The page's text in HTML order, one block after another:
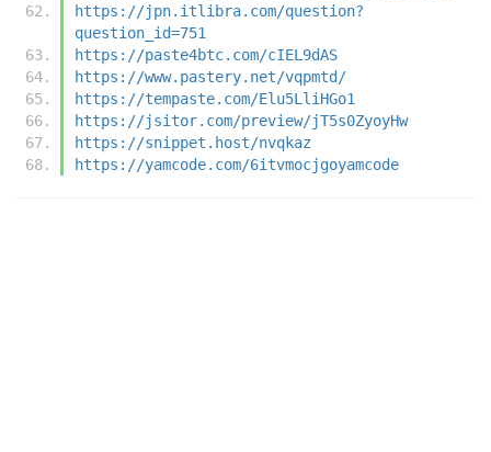
https://jpn.itlibra.com/question?
question_id=751
https://paste4btc.com/cIEL9dAS
https://www.pastery.net/vqpmtd/
https://tempaste.com/Elu5LliHGo1
https://jsitor.com/preview/jT5s0ZyoyHw
https://snippet.host/nvqkaz
https://yamcode.com/6itvmocjgoyamcode